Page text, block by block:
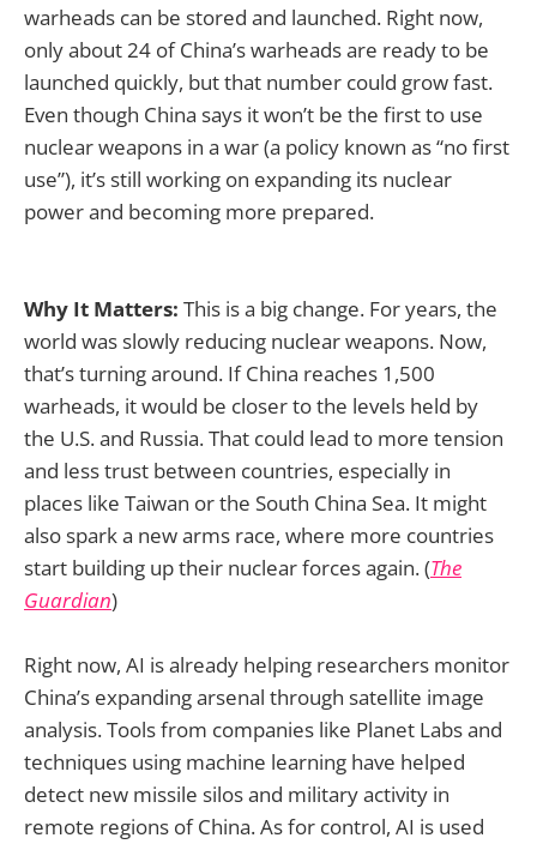
warheads can be stored and launched. Right now,
only about 24 of China’s warheads are ready to be
launched quickly, but that number could grow fast.
Even though China says it won’t be the first to use
nuclear weapons in a war (a policy known as “no first
use”), it’s still working on expanding its nuclear
power and becoming more prepared.
Why It Matters: This is a big change. For years, the
world was slowly reducing nuclear weapons. Now,
that’s turning around. If China reaches 1,500
warheads, it would be closer to the levels held by
the U.S. and Russia. That could lead to more tension
and less trust between countries, especially in
places like Taiwan or the South China Sea. It might
also spark a new arms race, where more countries
start building up their nuclear forces again. (The
Guardian)
Right now, AI is already helping researchers monitor
China’s expanding arsenal through satellite image
analysis. Tools from companies like Planet Labs and
techniques using machine learning have helped
detect new missile silos and military activity in
remote regions of China. As for control, AI is used